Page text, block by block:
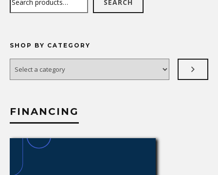
SEARCH
SHOP BY CATEGORY
category
FINANCING